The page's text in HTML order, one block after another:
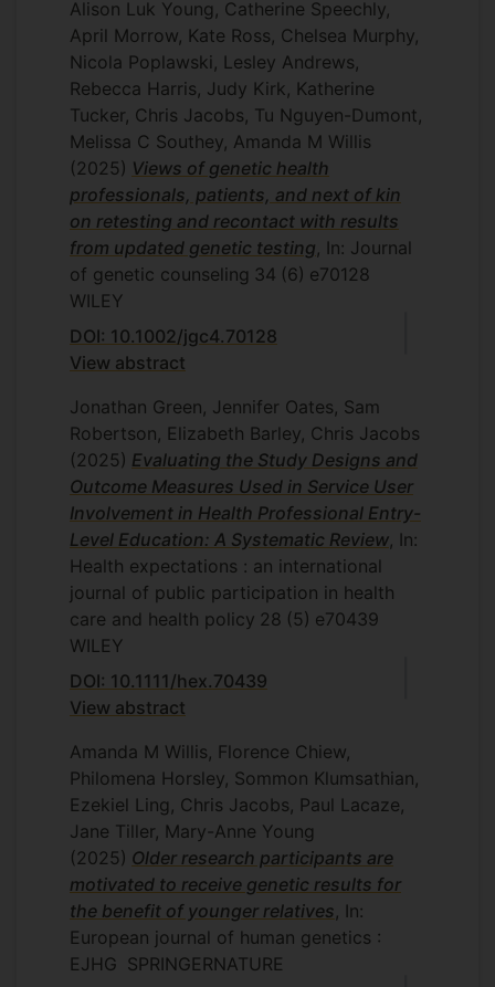
research dissertations.
Alison Luk Young, Catherine Speechly,
April Morrow, Kate Ross, Chelsea Murphy,
Nicola Poplawski, Lesley Andrews,
Rebecca Harris, Judy Kirk, Katherine
Tucker, Chris Jacobs, Tu Nguyen-Dumont,
Melissa C Southey, Amanda M Willis
(2025) Views of genetic health
professionals, patients, and next of kin
on retesting and recontact with results
from updated genetic testing, In: Journal
of genetic counseling 34 (6) e70128
WILEY
DOI: 10.1002/jgc4.70128
View abstract
Jonathan Green, Jennifer Oates, Sam
Robertson, Elizabeth Barley, Chris Jacobs
(2025) Evaluating the Study Designs and
Outcome Measures Used in Service User
Involvement in Health Professional Entry-
Level Education: A Systematic Review, In:
Health expectations : an international
journal of public participation in health
care and health policy 28 (5) e70439
WILEY
DOI: 10.1111/hex.70439
View abstract
Amanda M Willis, Florence Chiew,
Philomena Horsley, Sommon Klumsathian,
Ezekiel Ling, Chris Jacobs, Paul Lacaze,
Jane Tiller, Mary-Anne Young
(2025) Older research participants are
motivated to receive genetic results for
the benefit of younger relatives, In:
European journal of human genetics :
EJHG SPRINGERNATURE